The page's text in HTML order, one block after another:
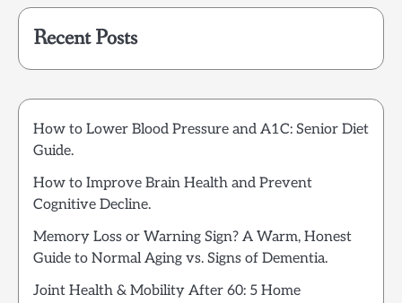
Recent Posts
How to Lower Blood Pressure and A1C: Senior Diet
Guide.
How to Improve Brain Health and Prevent
Cognitive Decline.
Memory Loss or Warning Sign? A Warm, Honest
Guide to Normal Aging vs. Signs of Dementia.
Joint Health & Mobility After 60: 5 Home